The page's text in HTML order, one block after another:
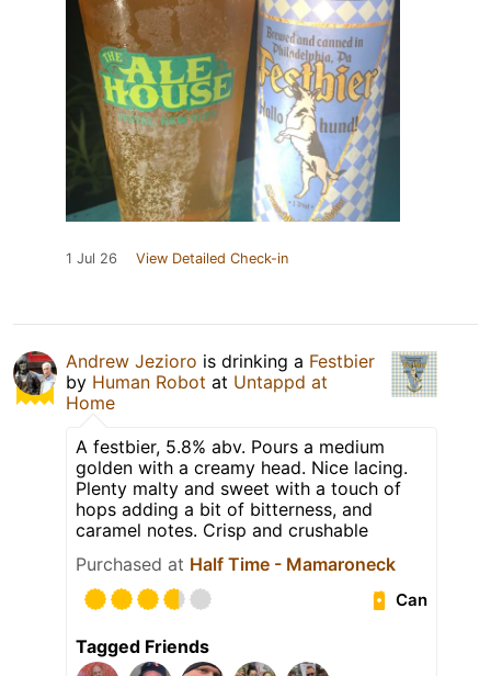
1 Jul 26 View Detailed Check-in
Andrew Jezioro is drinking a Festbier
by Human Robot at Untappd at
Home
A festbier, 5.8% abv. Pours a medium
golden with a creamy head. Nice lacing.
Plenty malty and sweet with a touch of
hops adding a bit of bitterness, and
caramel notes. Crisp and crushable
Purchased at Half Time - Mamaroneck
Can
Tagged Friends